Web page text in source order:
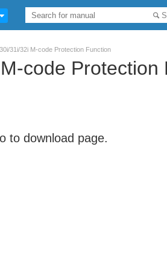
31i/32i M-code Protection Function
code Protection
to download page.